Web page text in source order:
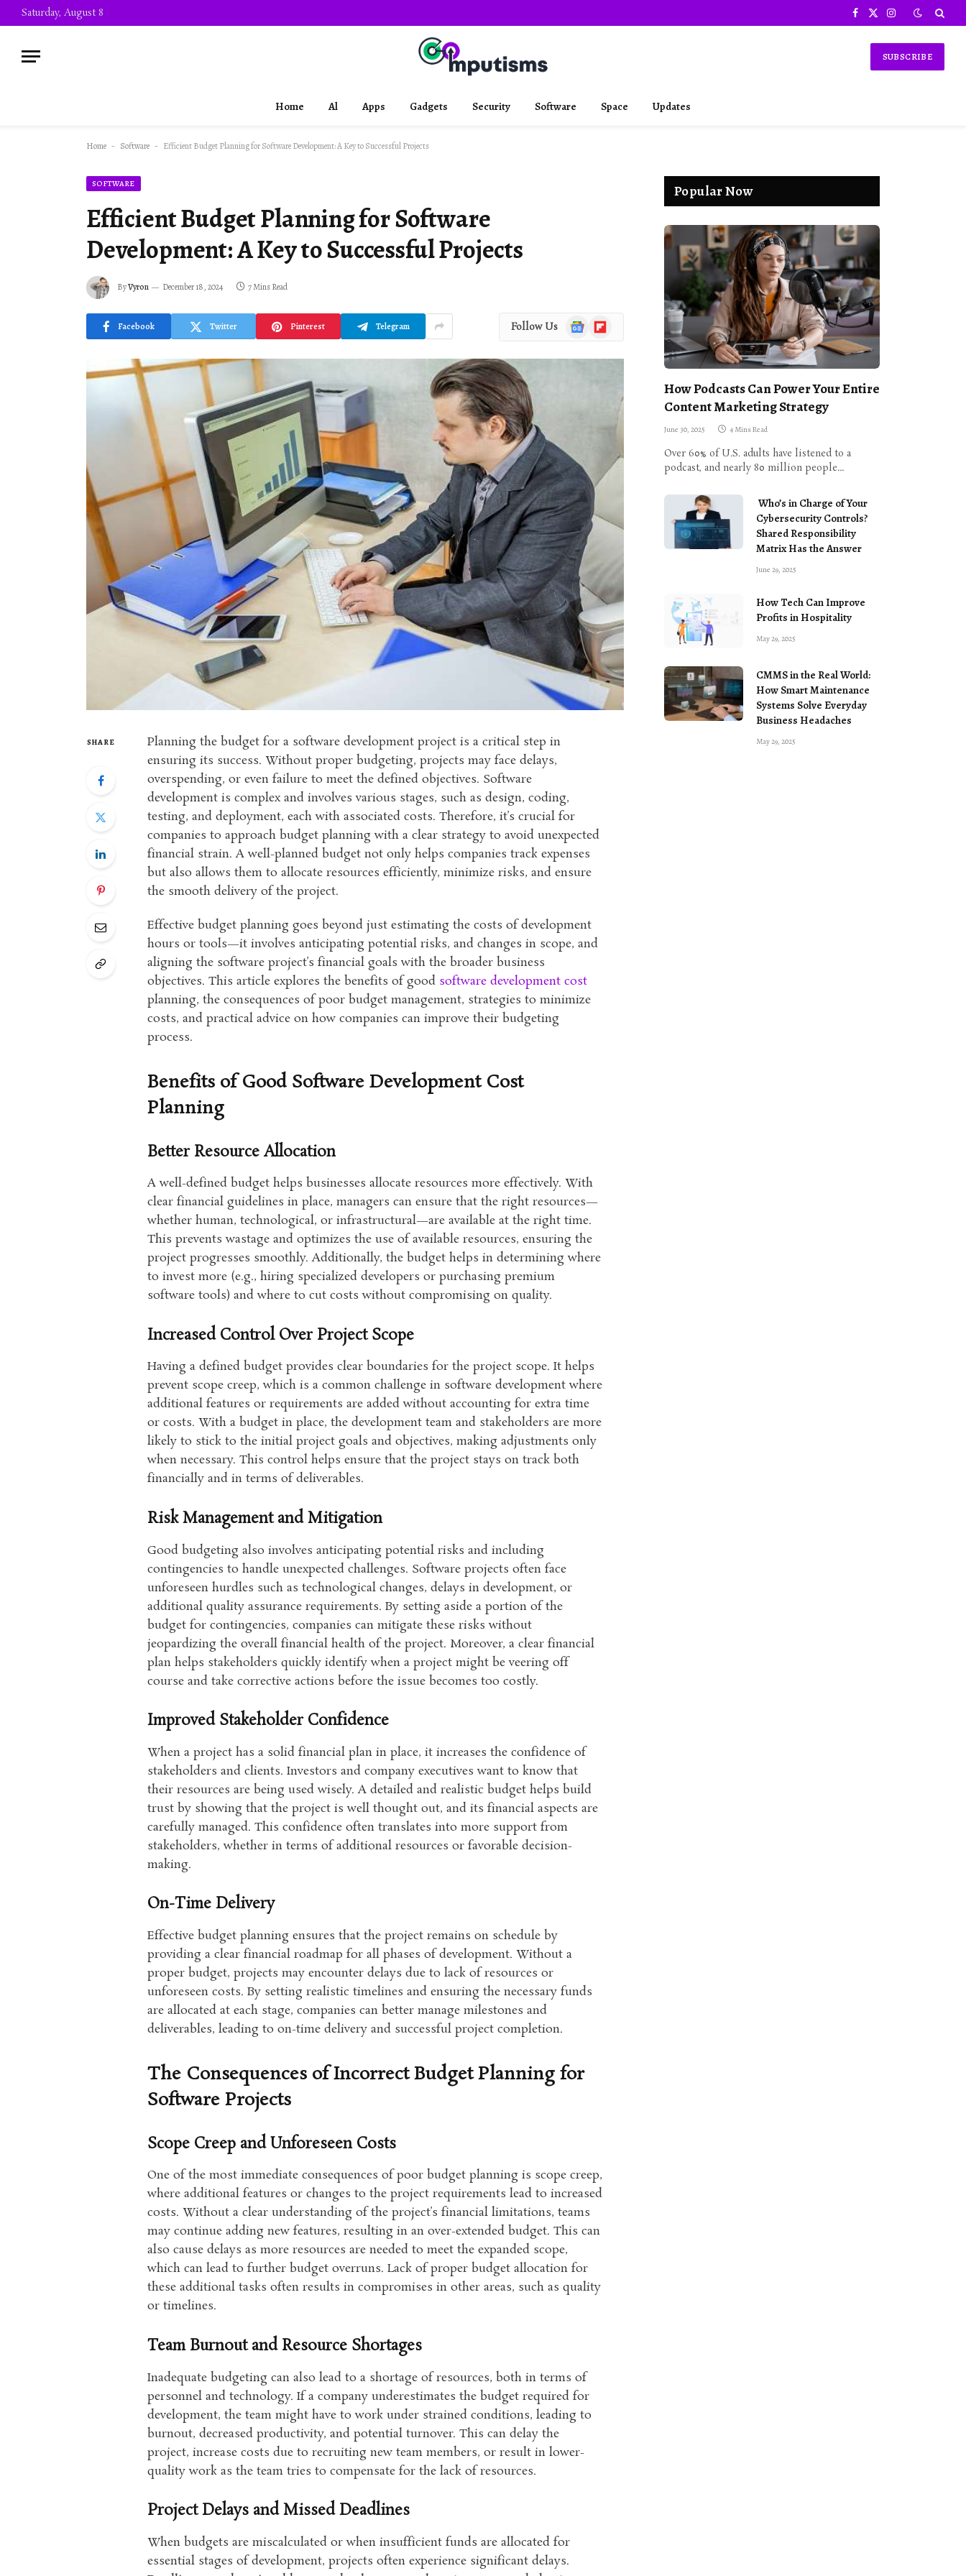
Saturday, August 8 Facebook
X
Instagram
SUBSCRIBE
Home Al Apps Gadgets Security Software Space Updates
Home - Software - Efficient Budget Planning for Software Development: A Key to Successful Projects
SOFTWARE
Efficient Budget Planning for Software
Development: A Key to Successful Projects
ByVyron December 18, 2024 7 Mins Read
Facebook Twitter Pinterest Telegram Follow Us
Google
News
Flipboard
SHARE
Planning the budget for a software development project is a critical step in
ensuring its success. Without proper budgeting, projects may face delays,
overspending, or even failure to meet the defined objectives. Software
development is complex and involves various stages, such as design, coding,
testing, and deployment, each with associated costs. Therefore, it’s crucial for
companies to approach budget planning with a clear strategy to avoid unexpected
financial strain. A well-planned budget not only helps companies track expenses
but also allows them to allocate resources efficiently, minimize risks, and ensure
the smooth delivery of the project.
Effective budget planning goes beyond just estimating the costs of development
hours or tools—it involves anticipating potential risks, and changes in scope, and
aligning the software project’s financial goals with the broader business
objectives. This article explores the benefits of good software development cost
planning, the consequences of poor budget management, strategies to minimize
costs, and practical advice on how companies can improve their budgeting
process.
Benefits of Good Software Development Cost
Planning
Better Resource Allocation
A well-defined budget helps businesses allocate resources more effectively. With
clear financial guidelines in place, managers can ensure that the right resources—
whether human, technological, or infrastructural—are available at the right time.
This prevents wastage and optimizes the use of available resources, ensuring the
project progresses smoothly. Additionally, the budget helps in determining where
to invest more (e.g., hiring specialized developers or purchasing premium
software tools) and where to cut costs without compromising on quality.
Increased Control Over Project Scope
Having a defined budget provides clear boundaries for the project scope. It helps
prevent scope creep, which is a common challenge in software development where
additional features or requirements are added without accounting for extra time
or costs. With a budget in place, the development team and stakeholders are more
likely to stick to the initial project goals and objectives, making adjustments only
when necessary. This control helps ensure that the project stays on track both
financially and in terms of deliverables.
Risk Management and Mitigation
Good budgeting also involves anticipating potential risks and including
contingencies to handle unexpected challenges. Software projects often face
unforeseen hurdles such as technological changes, delays in development, or
additional quality assurance requirements. By setting aside a portion of the
budget for contingencies, companies can mitigate these risks without
jeopardizing the overall financial health of the project. Moreover, a clear financial
plan helps stakeholders quickly identify when a project might be veering off
course and take corrective actions before the issue becomes too costly.
Improved Stakeholder Confidence
When a project has a solid financial plan in place, it increases the confidence of
stakeholders and clients. Investors and company executives want to know that
their resources are being used wisely. A detailed and realistic budget helps build
trust by showing that the project is well thought out, and its financial aspects are
carefully managed. This confidence often translates into more support from
stakeholders, whether in terms of additional resources or favorable decision-
making.
On-Time Delivery
Effective budget planning ensures that the project remains on schedule by
providing a clear financial roadmap for all phases of development. Without a
proper budget, projects may encounter delays due to lack of resources or
unforeseen costs. By setting realistic timelines and ensuring the necessary funds
are allocated at each stage, companies can better manage milestones and
deliverables, leading to on-time delivery and successful project completion.
The Consequences of Incorrect Budget Planning for
Software Projects
Scope Creep and Unforeseen Costs
One of the most immediate consequences of poor budget planning is scope creep,
where additional features or changes to the project requirements lead to increased
costs. Without a clear understanding of the project’s financial limitations, teams
may continue adding new features, resulting in an over-extended budget. This can
also cause delays as more resources are needed to meet the expanded scope,
which can lead to further budget overruns. Lack of proper budget allocation for
these additional tasks often results in compromises in other areas, such as quality
or timelines.
Team Burnout and Resource Shortages
Inadequate budgeting can also lead to a shortage of resources, both in terms of
personnel and technology. If a company underestimates the budget required for
development, the team might have to work under strained conditions, leading to
burnout, decreased productivity, and potential turnover. This can delay the
project, increase costs due to recruiting new team members, or result in lower-
quality work as the team tries to compensate for the lack of resources.
Project Delays and Missed Deadlines
When budgets are miscalculated or when insufficient funds are allocated for
essential stages of development, projects often experience significant delays.
Popular Now
How Podcasts Can Power Your Entire
Content Marketing Strategy
June 30, 2025 4 Mins Read
Over 60% of U.S. adults have listened to a
podcast, and nearly 80 million people…
Who’s in Charge of Your
Cybersecurity Controls?
Shared Responsibility
Matrix Has the Answer
June 29, 2025
How Tech Can Improve
Profits in Hospitality
May 29, 2025
CMMS in the Real World:
How Smart Maintenance
Systems Solve Everyday
Business Headaches
May 29, 2025